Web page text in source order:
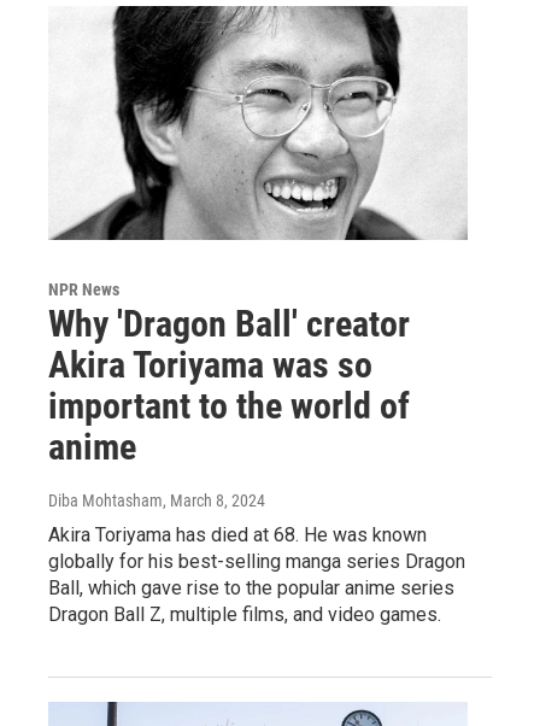
NPR News
Why 'Dragon Ball' creator
Akira Toriyama was so
important to the world of
anime
Diba Mohtasham, March 8, 2024
Akira Toriyama has died at 68. He was known
globally for his best-selling manga series Dragon
Ball, which gave rise to the popular anime series
Dragon Ball Z, multiple films, and video games.